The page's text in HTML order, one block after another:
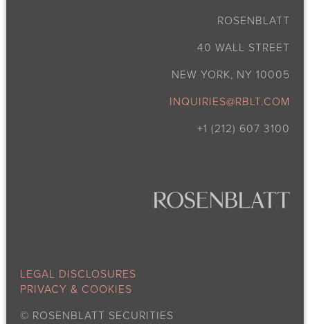
ROSENBLATT
40 WALL STREET
NEW YORK, NY 10005
INQUIRIES@RBLT.COM
+1 (212) 607 3100
LEGAL DISCLOSURES
PRIVACY & COOKIES
© ROSENBLATT SECURITIES